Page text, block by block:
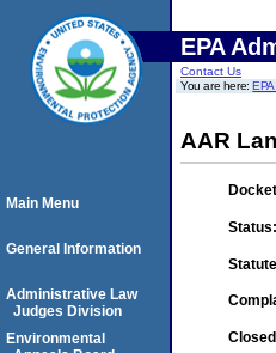
EPA
Contact Us
You are here:
AAR
Status:
Main Menu
General Information
Administrative Law
Judges Division
Environmental